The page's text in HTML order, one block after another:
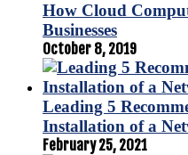
How Cloud
Businesses
October 8, 2019
Leading 5
Installation of a
February 25, 2021